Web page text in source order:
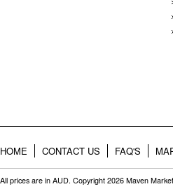
HOME CONTACT US FAQ'S
All prices are in AUD. Copyright 2026 Maven